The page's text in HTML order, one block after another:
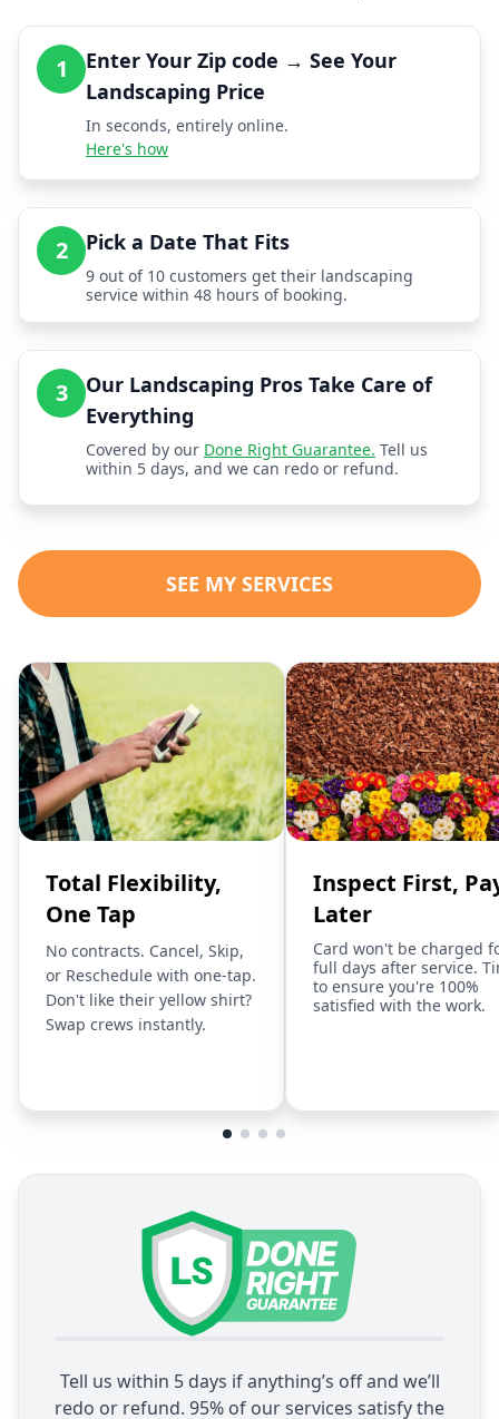
1
Enter Your Zip code → See Your
Landscaping Price
In seconds, entirely online.
Here's how
2 Pick a Date That Fits
9 out of 10 customers get their landscaping
service within 48 hours of booking.
3
Our Landscaping Pros Take Care of
Everything
Covered by our Done Right Guarantee. Tell us
within 5 days, and we can redo or refund.
SEE MY SERVICES
Total Flexibility,
One Tap
No contracts. Cancel, Skip,
or Reschedule with one-tap.
Don't like their yellow shirt?
Swap crews instantly.
Inspect First,
Later
Card won't be charged
full days after service.
to ensure you're 100%
satisfied with the work.
Tell us within 5 days if anything’s off and we’ll
redo or refund. 95% of our services satisfy the